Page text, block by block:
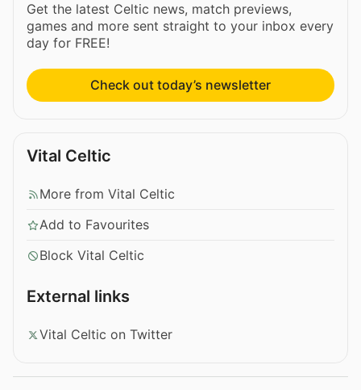
Get the latest Celtic news, match previews,
games and more sent straight to your inbox every
day for FREE!
Check out today’s newsletter
Vital Celtic
More from Vital Celtic
Add to Favourites
Block Vital Celtic
External links
Vital Celtic on Twitter